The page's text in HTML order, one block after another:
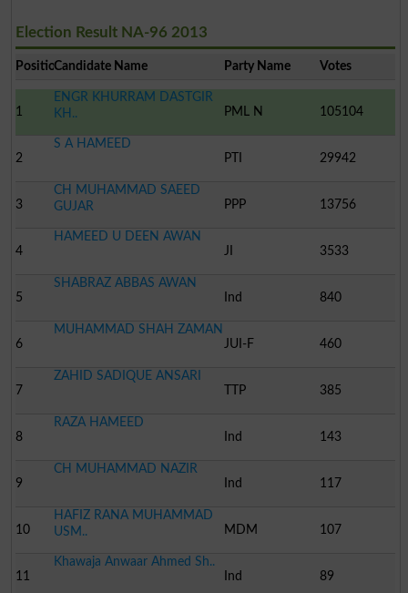
Election Result NA-96 2013
PositionCandidate Name Party Name Votes
1
ENGR KHURRAM DASTGIR
KH..
PML N 105104
2
S A HAMEED
PTI
29942
3
CH MUHAMMAD SAEED
GUJAR
PPP 13756
4
HAMEED U DEEN AWAN
JI
3533
5
SHABRAZ ABBAS AWAN
Ind
840
6
MUHAMMAD SHAH ZAMAN
JUI-F
460
7
ZAHID SADIQUE ANSARI
TTP
385
8
RAZA HAMEED
Ind
143
9
CH MUHAMMAD NAZIR
Ind
117
10
HAFIZ RANA MUHAMMAD
USM..
MDM 107
11
Khawaja Anwaar Ahmed Sh..
Ind
89